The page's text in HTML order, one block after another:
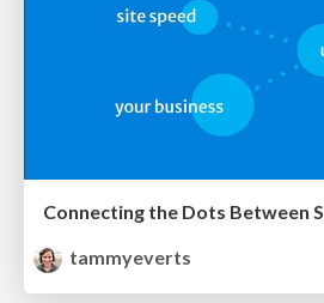
tammyeverts